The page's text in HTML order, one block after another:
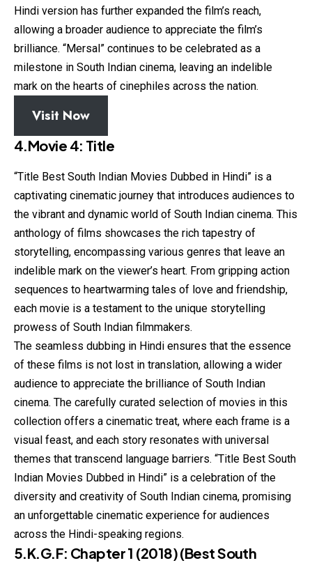
Hindi version has further expanded the film’s reach,
allowing a broader audience to appreciate the film’s
brilliance. “Mersal” continues to be celebrated as a
milestone in South Indian cinema, leaving an indelible
mark on the hearts of cinephiles across the nation.
Visit Now
4.Movie 4: Title
“Title Best South Indian Movies Dubbed in Hindi” is a
captivating cinematic journey that introduces audiences to
the vibrant and dynamic world of South Indian cinema. This
anthology of films showcases the rich tapestry of
storytelling, encompassing various genres that leave an
indelible mark on the viewer’s heart. From gripping action
sequences to heartwarming tales of love and friendship,
each movie is a testament to the unique storytelling
prowess of South Indian filmmakers.
The seamless dubbing in Hindi ensures that the essence
of these films is not lost in translation, allowing a wider
audience to appreciate the brilliance of South Indian
cinema. The carefully curated selection of movies in this
collection offers a cinematic treat, where each frame is a
visual feast, and each story resonates with universal
themes that transcend language barriers. “Title Best South
Indian Movies Dubbed in Hindi” is a celebration of the
diversity and creativity of South Indian cinema, promising
an unforgettable cinematic experience for audiences
across the Hindi-speaking regions.
5.K.G.F: Chapter 1 (2018)(Best South